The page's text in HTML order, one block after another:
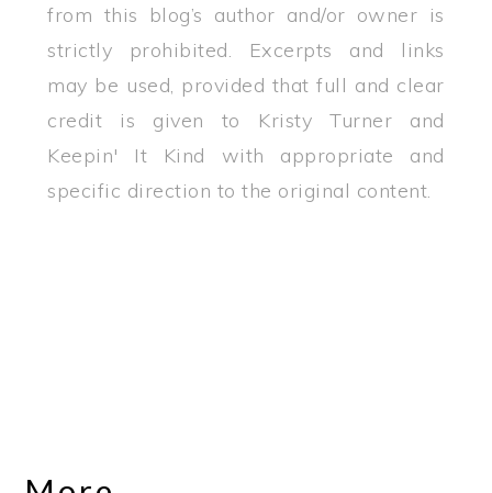
from this blog’s author and/or owner is
strictly prohibited. Excerpts and links
may be used, provided that full and clear
credit is given to Kristy Turner and
Keepin' It Kind with appropriate and
specific direction to the original content.